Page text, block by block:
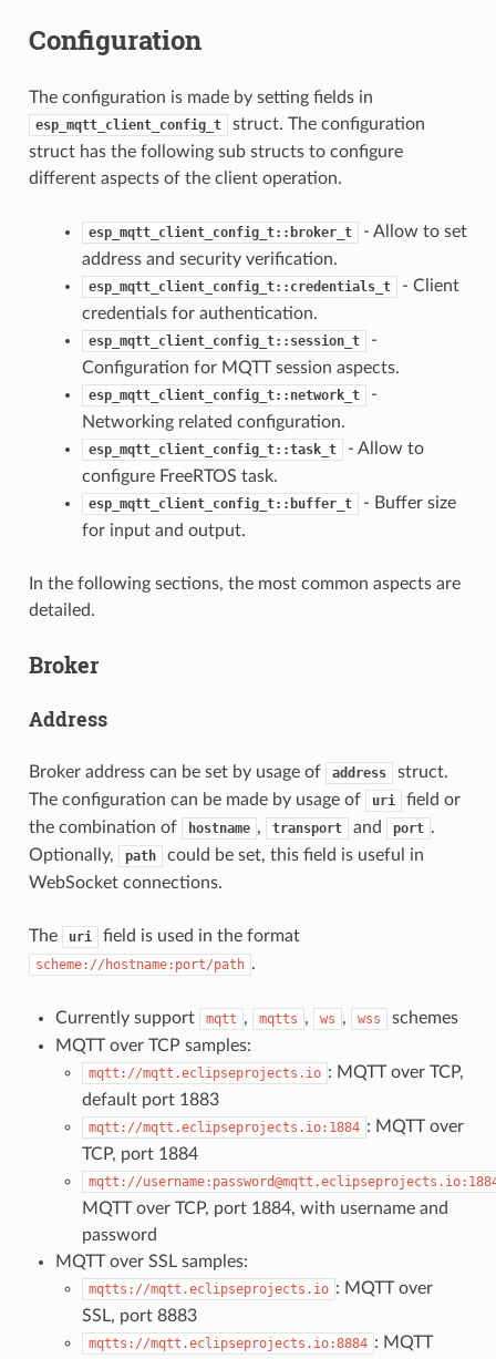
Configuration
The configuration is made by setting fields in
esp_mqtt_client_config_t
struct. The configuration
struct has the following sub structs to configure
different aspects of the client operation.
esp_mqtt_client_config_t::broker_t
- Allow to set
address and security verification.
esp_mqtt_client_config_t::credentials_t
- Client
credentials for authentication.
esp_mqtt_client_config_t::session_t
-
Configuration for MQTT session aspects.
esp_mqtt_client_config_t::network_t
-
Networking related configuration.
esp_mqtt_client_config_t::task_t
- Allow to
configure FreeRTOS task.
esp_mqtt_client_config_t::buffer_t
- Buffer size
for input and output.
In the following sections, the most common aspects are
detailed.
Broker
Address
Broker address can be set by usage of address
struct.
The configuration can be made by usage of
uri
field or
the combination of
hostname , transport and port .
Optionally,
path
could be set, this field is useful in
WebSocket connections.
The uri field is used in the format
scheme://hostname:port/path .
Currently support mqtt , mqtts , ws , wss
schemes
MQTT over TCP samples:
mqtt://mqtt.eclipseprojects.io : MQTT over TCP,
default port 1883
mqtt://mqtt.eclipseprojects.io:1884 : MQTT over
TCP, port 1884
mqtt://
MQTT over TCP, port 1884, with username and
password
MQTT over SSL samples:
mqtts://mqtt.eclipseprojects.io : MQTT over
SSL, port 8883
mqtts://mqtt.eclipseprojects.io:8884 : MQTT